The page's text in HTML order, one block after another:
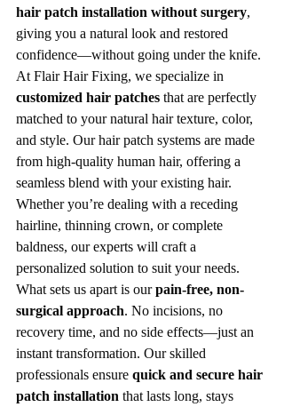
hair patch installation without surgery,
giving you a natural look and restored
confidence—without going under the knife.
At Flair Hair Fixing, we specialize in
customized hair patches that are perfectly
matched to your natural hair texture, color,
and style. Our hair patch systems are made
from high-quality human hair, offering a
seamless blend with your existing hair.
Whether you’re dealing with a receding
hairline, thinning crown, or complete
baldness, our experts will craft a
personalized solution to suit your needs.
What sets us apart is our pain-free, non-
surgical approach. No incisions, no
recovery time, and no side effects—just an
instant transformation. Our skilled
professionals ensure quick and secure hair
patch installation that lasts long, stays